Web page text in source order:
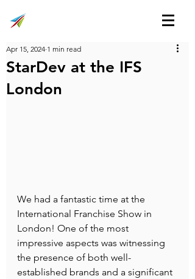
StarDev at the IFS
London
Apr 15, 2024 1 min read
We had a fantastic time at the
International Franchise Show in
London! One of the most
impressive aspects was witnessing
the presence of both well-
established brands and a significant